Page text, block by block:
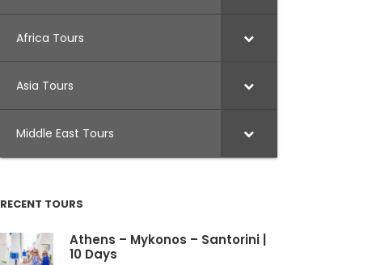
Africa Tours
Asia Tours
Middle East Tours
RECENT TOURS
Athens – Mykonos – Santorini |
10 Days